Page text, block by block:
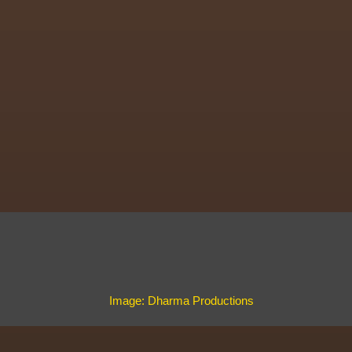
Image: Dharma Productions